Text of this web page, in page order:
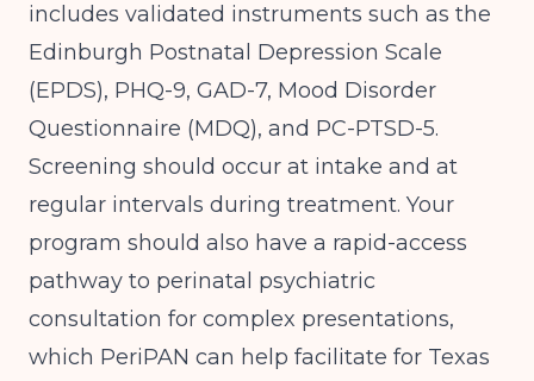
includes validated instruments such as the
Edinburgh Postnatal Depression Scale
(EPDS), PHQ-9, GAD-7, Mood Disorder
Questionnaire (MDQ), and PC-PTSD-5.
Screening should occur at intake and at
regular intervals during treatment. Your
program should also have a rapid-access
pathway to perinatal psychiatric
consultation for complex presentations,
which PeriPAN can help facilitate for Texas